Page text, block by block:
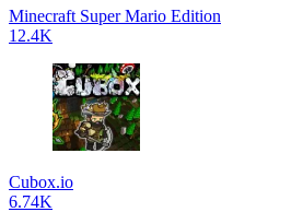
Minecraft Super Mario Edition
12.4K
Cubox.io
6.74K